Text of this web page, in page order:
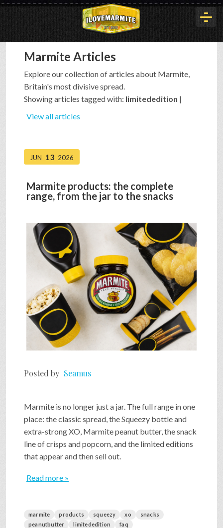
HOME
HISTORY
BUYOUT
INTERVIEWS
SHOP
GAME
PRESS & CONTACT
Marmite Articles
Explore our collection of articles about Marmite,
Britain's most divisive spread.
Showing articles tagged with: limitededition |
View all articles
JUN 13 2026
Marmite products: the complete
range, from the jar to the snacks
Posted by Seamus
Marmite is no longer just a jar. The full range in one
place: the classic spread, the Squeezy bottle and
extra-strong XO, Marmite peanut butter, the snack
line of crisps and popcorn, and the limited editions
that appear and then sell out.
Read more »
marmite products squeezy xo
snacks
peanutbutter
limitededition faq